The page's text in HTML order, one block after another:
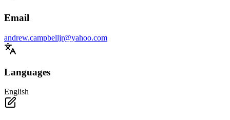
Email
andrew.campbelljr@yahoo.com
Languages
English